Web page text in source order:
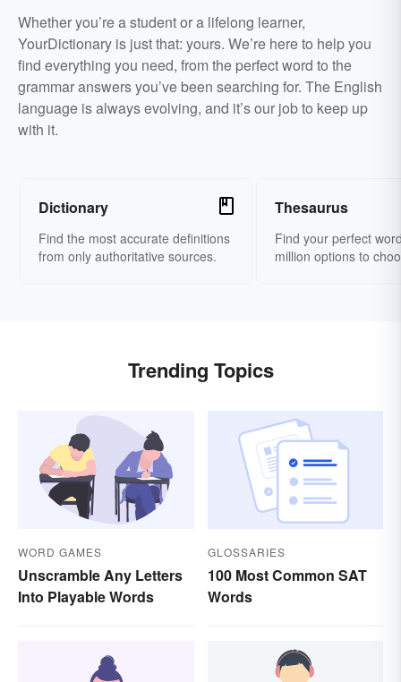
Whether you’re a student or a lifelong learner,
YourDictionary is just that: yours. We’re here to help you
find everything you need, from the perfect word to the
grammar answers you’ve been searching for. The English
language is always evolving, and it’s our job to keep up
with it.
Dictionary
Find the most accurate definitions
from only authoritative sources.
Thesaurus
Find your perfect
million options to
Trending Topics
WORD GAMES
Unscramble Any Letters
Into Playable Words
GLOSSARIES
100 Most Common SAT
Words